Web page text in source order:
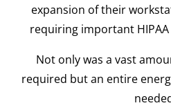
expansion of their
requiring important
Not only was a vast
required but an entire